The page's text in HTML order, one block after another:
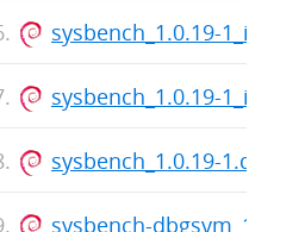
sysbench_1.0.19-
sysbench_1.0.19-
sysbench_1.0.19-1.dsc
sysbench-